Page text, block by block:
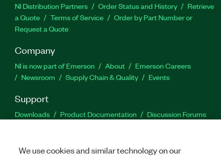
NI Distribution Partners Order Status and History
Retrieve
a Quote
Terms of Service
Order by Part Number or
Request a Quote
Company
NI is now part of Emerson About
Emerson Careers
Newsroom
Supply Chain & Quality Events
Support
Downloads Product Documentation
Discussion Forums
We use cookies and similar technology on our